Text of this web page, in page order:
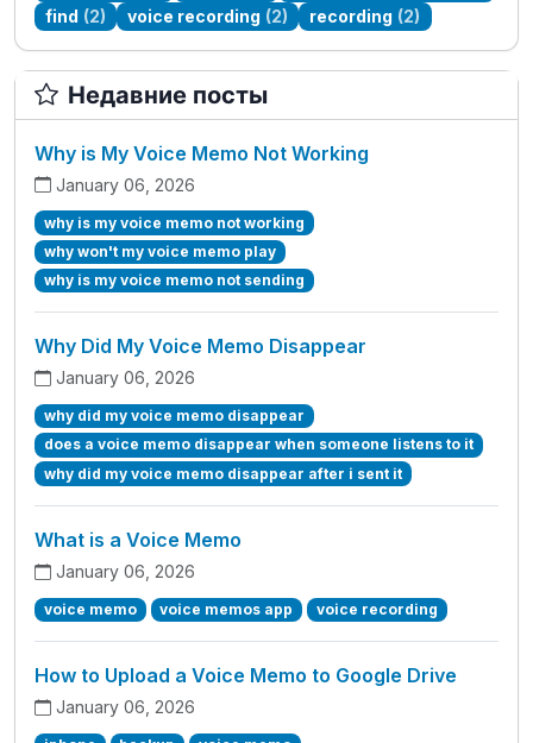
find (2) voice recording (2) recording (2)
Недавние посты
Why is My Voice Memo Not Working
January 06, 2026
why is my voice memo not working
why won't my voice memo play
why is my voice memo not sending
Why Did My Voice Memo Disappear
January 06, 2026
why did my voice memo disappear
does a voice memo disappear when someone listens to it
why did my voice memo disappear after i sent it
What is a Voice Memo
January 06, 2026
voice memo voice memos app voice recording
How to Upload a Voice Memo to Google Drive
January 06, 2026